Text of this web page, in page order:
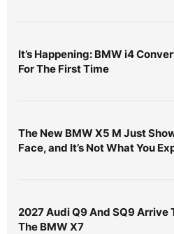
It’s Happening: BMW i4
For The First Time
The New BMW X5 M Just
Face, and It’s Not What You
2027 Audi Q9 And SQ9 Arrive
The BMW X7